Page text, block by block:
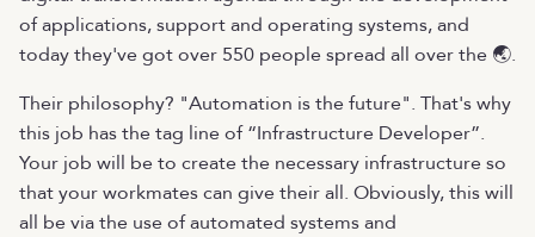
of applications, support and operating systems, and
today they've got over 550 people spread all over the 🌏.
Their philosophy? "Automation is the future". That's why
this job has the tag line of “Infrastructure Developer”.
Your job will be to create the necessary infrastructure so
that your workmates can give their all. Obviously, this will
all be via the use of automated systems and